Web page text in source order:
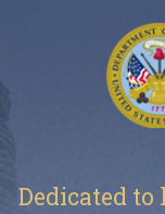
Dedicated